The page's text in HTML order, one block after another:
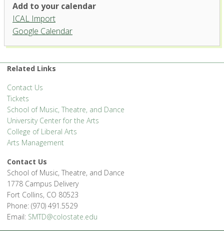
University Center for the Arts
'.__('Events', 'events-manager').'
Add to your calendar
ICAL Import
Google Calendar
Related Links
Contact Us
Tickets
School of Music, Theatre, and Dance
University Center for the Arts
College of Liberal Arts
Arts Management
Contact Us
School of Music, Theatre, and Dance
1778 Campus Delivery
Fort Collins, CO 80523
Phone: (970) 491.5529
Email: SMTD@colostate.edu